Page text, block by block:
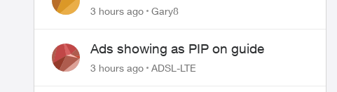
approved changing of the Copper
3 hours ago Gary8
Ads showing as PIP on guide
3 hours ago ADSL-LTE